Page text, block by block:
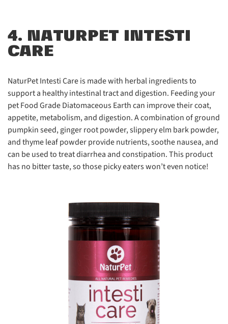
4. NATURPET INTESTI
CARE
NaturPet Intesti Careis made with herbal ingredients to
support a healthy intestinal tract and digestion. Feeding your
pet Food Grade Diatomaceous Earth can improve their coat,
appetite, metabolism, and digestion. A combination of ground
pumpkin seed, ginger root powder, slippery elm bark powder,
and thyme leaf powder provide nutrients, soothe nausea, and
can be used to treatdiarrhea and constipation. This product
has no bitter taste, so those picky eaters won’t even notice!